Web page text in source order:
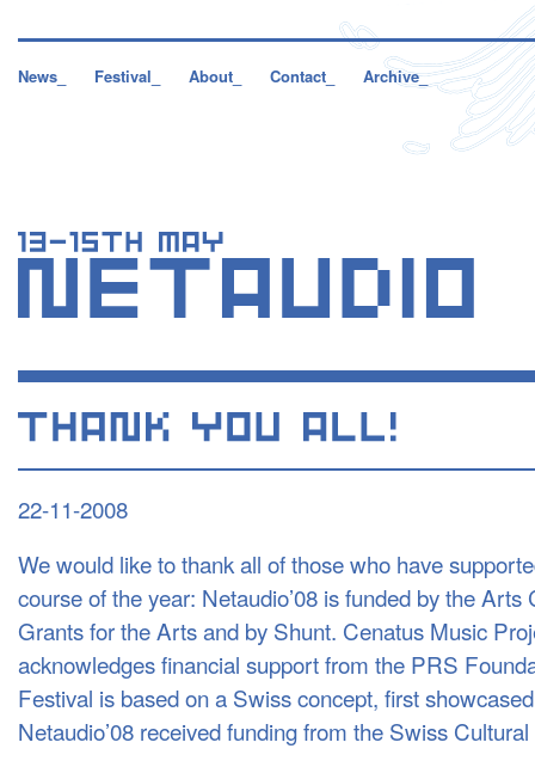
News_ Festival_ About_ Contact_ Archive_
22-11-2008
We would like to thank all of those who have
course of the year: Netaudio’08 is funded by the
Grants for the Arts and by Shunt. Cenatus Music
acknowledges financial support from the PRS
Festival is based on a Swiss concept, first
Netaudio’08 received funding from the Swiss